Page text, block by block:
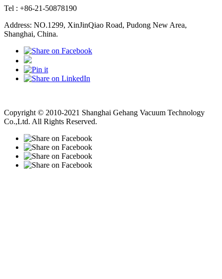
Tel : +86-21-50878190
Address: NO.1299, XinJinQiao Road, Pudong New Area,
Shanghai, China.
Copyright © 2010-2021 Shanghai Gehang Vacuum Technology
Co.,Ltd. All Rights Reserved.